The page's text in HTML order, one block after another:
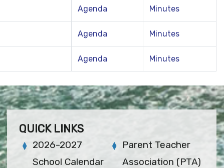
Agenda Minutes
Agenda Minutes
Agenda Minutes
QUICK LINKS
2026-2027
School Calendar
Parent Teacher
Association (PTA)